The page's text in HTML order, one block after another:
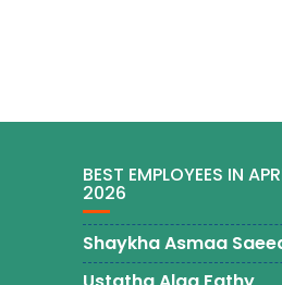
BEST EMPLOYEES IN
2026
Shaykha Asmaa